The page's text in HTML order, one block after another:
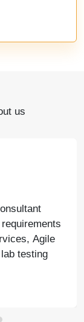
us
Agile
testing